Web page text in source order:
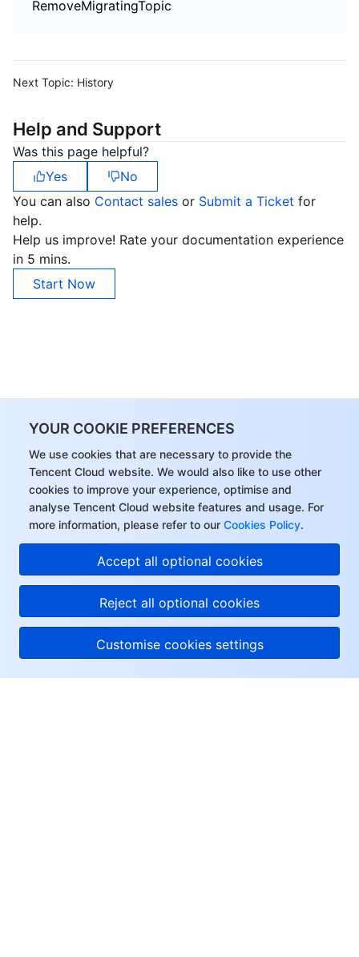
YOUR COOKIE PREFERENCES
We use cookies that are necessary to provide the
Tencent Cloud website. We would also like to use other
cookies to improve your experience, optimise and
analyse Tencent Cloud website features and usage. For
more information, please refer to our Cookies Policy.
Accept all optional cookies
Reject all optional cookies
Customise cookies settings
RemoveMigratingTopic
Next Topic: History
Help and Support
Was this page helpful?
Yes
No
You can also Contact sales or Submit a Ticket for
help.
Help us improve! Rate your documentation experience
in 5 mins.
Start Now